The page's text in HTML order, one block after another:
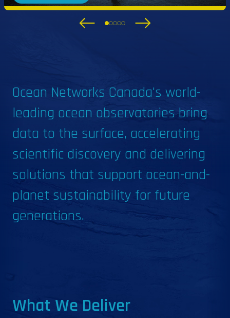
Ocean Networks Canada's world-
leading ocean observatories bring
data to the surface, accelerating
scientific discovery and delivering
solutions that support ocean-and-
planet sustainability for future
generations.
What We Deliver